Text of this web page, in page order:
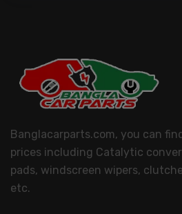
Banglacarparts.com, you can
prices including Catalytic
pads, windscreen wipers,
etc.